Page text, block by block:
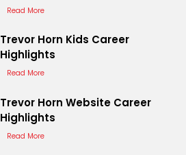
Read More
Trevor Horn Kids Career
Highlights
Read More
Trevor Horn Website Career
Highlights
Read More